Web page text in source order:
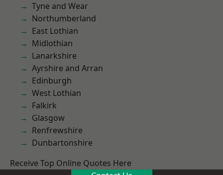
Tyne and Wear
Northumberland
East Lothian
Midlothian
Lanarkshire
Ayrshire and Arran
Edinburgh
West Lothian
Falkirk
Glasgow
Renfrewshire
Dunbartonshire
Receive Top Online Quotes Here